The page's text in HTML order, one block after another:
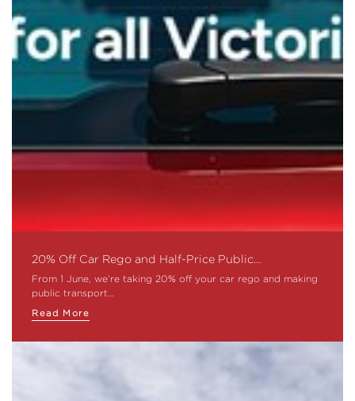
20% Off Car Rego and Half-Price Public…
From 1 June, we’re taking 20% off your car rego and making
public transport…
Read More